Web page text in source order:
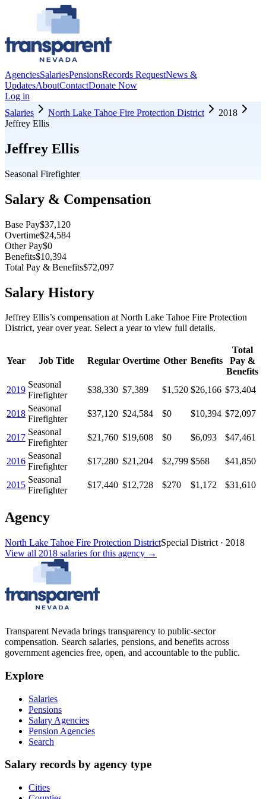
AgenciesSalariesPensionsRecords RequestNews &
UpdatesAboutContactDonate Now
Log in
Salaries
North Lake Tahoe Fire Protection District
2018
Jeffrey Ellis
Jeffrey Ellis
Seasonal Firefighter
Salary & Compensation
Base Pay$37,120
Overtime$24,584
Other Pay$0
Benefits$10,394
Total Pay & Benefits$72,097
Salary History
Jeffrey Ellis’s compensation at North Lake Tahoe Fire Protection
District, year over year. Select a year to view full details.
Year Job Title Regular Overtime Other Benefits
Total
Pay &
Benefits
2019
Seasonal
Firefighter
$38,330 $7,389 $1,520 $26,166 $73,404
2018
Seasonal
Firefighter
$37,120 $24,584 $0 $10,394 $72,097
2017
Seasonal
Firefighter
$21,760 $19,608 $0 $6,093 $47,461
2016
Seasonal
Firefighter
$17,280 $21,204 $2,799 $568 $41,850
2015
Seasonal
Firefighter
$17,440 $12,728 $270 $1,172 $31,610
Agency
North Lake Tahoe Fire Protection DistrictSpecial District · 2018
View all 2018 salaries for this agency →
Transparent Nevada brings transparency to public-sector
compensation. Search salaries, pensions, and benefits across
government agencies free, open, and accountable to the public.
Explore
Salaries
Pensions
Salary Agencies
Pension Agencies
Search
Salary records by agency type
Cities